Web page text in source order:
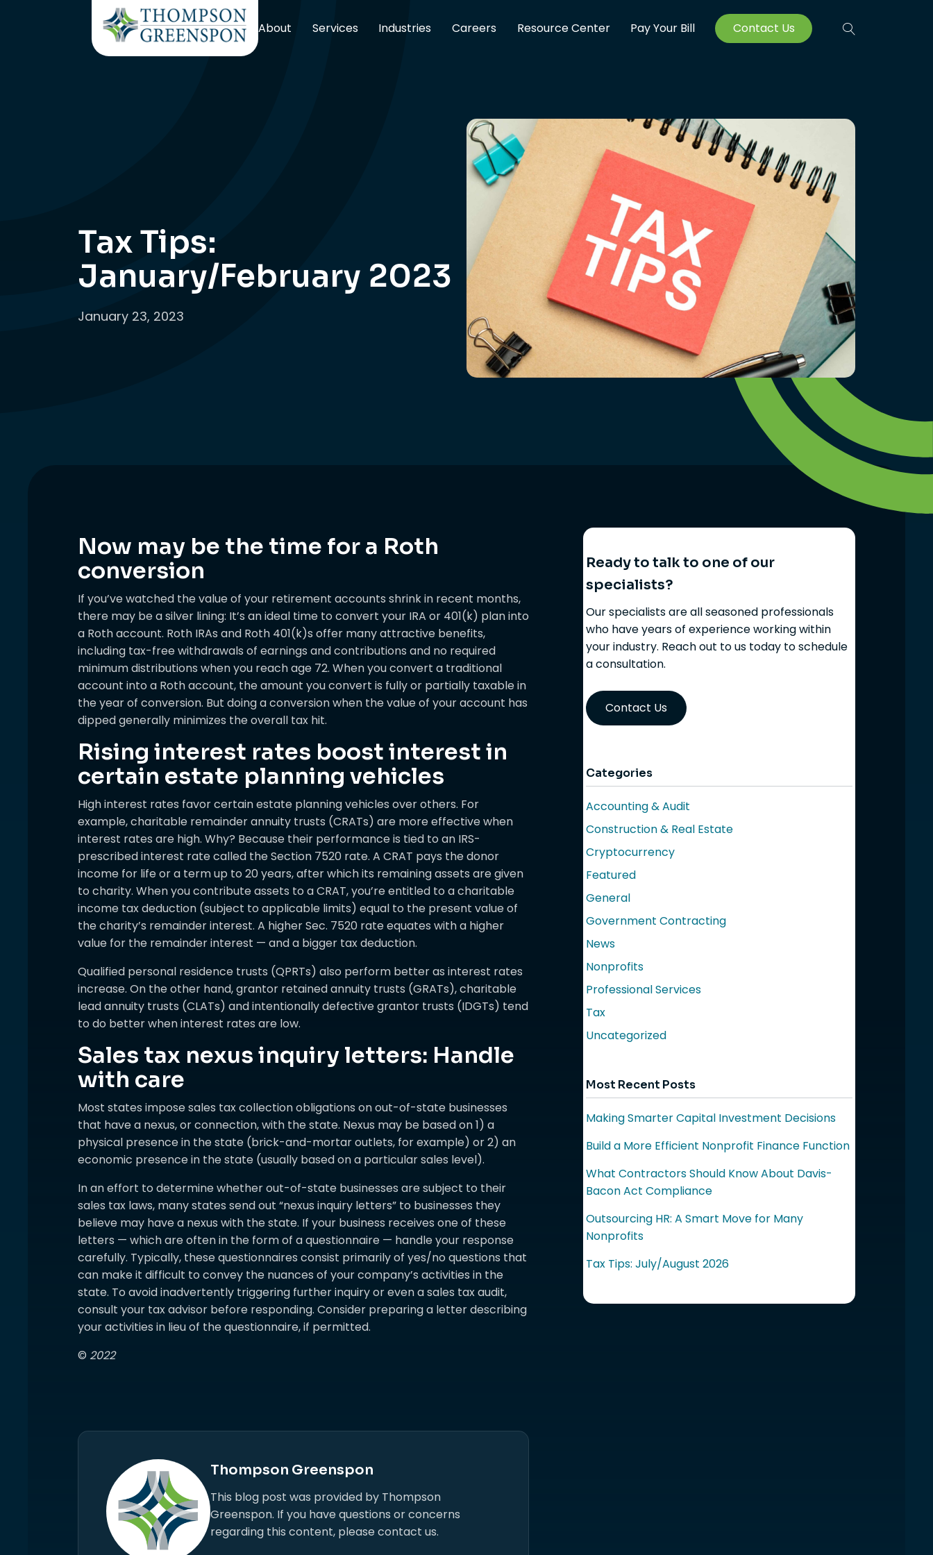
About Services Industries Careers Resource Center Pay Your Bill Contact Us
Tax Tips:
January/February 2023
January 23, 2023
Now may be the time for a Roth
conversion
If you’ve watched the value of your retirement accounts shrink in recent months,
there may be a silver lining: It’s an ideal time to convert your IRA or 401(k) plan into
a Roth account. Roth IRAs and Roth 401(k)s offer many attractive benefits,
including tax-free withdrawals of earnings and contributions and no required
minimum distributions when you reach age 72. When you convert a traditional
account into a Roth account, the amount you convert is fully or partially taxable in
the year of conversion. But doing a conversion when the value of your account has
dipped generally minimizes the overall tax hit.
Rising interest rates boost interest in
certain estate planning vehicles
High interest rates favor certain estate planning vehicles over others. For
example, charitable remainder annuity trusts (CRATs) are more effective when
interest rates are high. Why? Because their performance is tied to an IRS-
prescribed interest rate called the Section 7520 rate. A CRAT pays the donor
income for life or a term up to 20 years, after which its remaining assets are given
to charity. When you contribute assets to a CRAT, you’re entitled to a charitable
income tax deduction (subject to applicable limits) equal to the present value of
the charity’s remainder interest. A higher Sec. 7520 rate equates with a higher
value for the remainder interest — and a bigger tax deduction.
Qualified personal residence trusts (QPRTs) also perform better as interest rates
increase. On the other hand, grantor retained annuity trusts (GRATs), charitable
lead annuity trusts (CLATs) and intentionally defective grantor trusts (IDGTs) tend
to do better when interest rates are low.
Sales tax nexus inquiry letters: Handle
with care
Most states impose sales tax collection obligations on out-of-state businesses
that have a nexus, or connection, with the state. Nexus may be based on 1) a
physical presence in the state (brick-and-mortar outlets, for example) or 2) an
economic presence in the state (usually based on a particular sales level).
In an effort to determine whether out-of-state businesses are subject to their
sales tax laws, many states send out “nexus inquiry letters” to businesses they
believe may have a nexus with the state. If your business receives one of these
letters — which are often in the form of a questionnaire — handle your response
carefully. Typically, these questionnaires consist primarily of yes/no questions that
can make it difficult to convey the nuances of your company’s activities in the
state. To avoid inadvertently triggering further inquiry or even a sales tax audit,
consult your tax advisor before responding. Consider preparing a letter describing
your activities in lieu of the questionnaire, if permitted.
© 2022
Thompson Greenspon
This blog post was provided by Thompson
Greenspon. If you have questions or concerns
regarding this content, please contact us.
Ready to talk to one of our
specialists?
Our specialists are all seasoned professionals
who have years of experience working within
your industry. Reach out to us today to schedule
a consultation.
Contact Us
Categories
Accounting & Audit
Construction & Real Estate
Cryptocurrency
Featured
General
Government Contracting
News
Nonprofits
Professional Services
Tax
Uncategorized
Most Recent Posts
Making Smarter Capital Investment Decisions
Build a More Efficient Nonprofit Finance Function
What Contractors Should Know About Davis-
Bacon Act Compliance
Outsourcing HR: A Smart Move for Many
Nonprofits
Tax Tips: July/August 2026